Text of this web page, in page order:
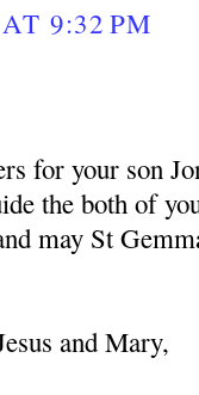
9:32 PM
for your son
the both of
may St
and Mary,